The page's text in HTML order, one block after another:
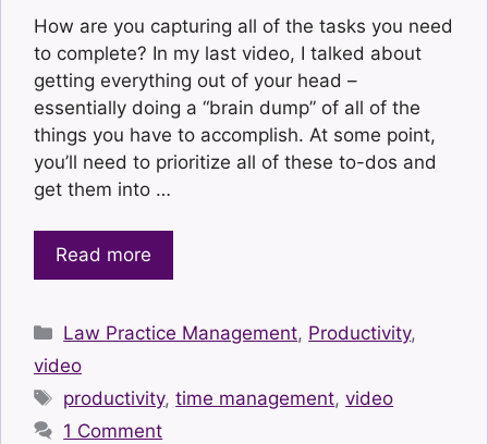
How are you capturing all of the tasks you need
to complete? In my last video, I talked about
getting everything out of your head –
essentially doing a “brain dump” of all of the
things you have to accomplish. At some point,
you’ll need to prioritize all of these to-dos and
get them into …
Read more
Categories
Law Practice Management, Productivity,
video
Tags
productivity,time management,video
1 Comment